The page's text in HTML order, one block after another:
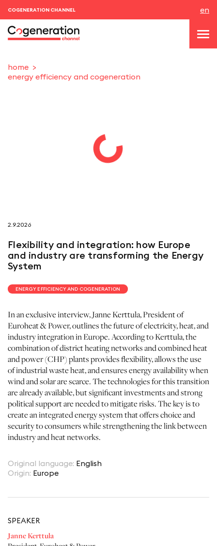
COGENERATION CHANNEL en
follow us on
home
energy efficiency and cogeneration
2.9.2026
Flexibility and integration: how Europe
and industry are transforming the Energy
System
ENERGY EFFICIENCY AND COGENERATION
In an exclusive interview, Janne Kerttula, President of
Euroheat & Power, outlines the future of electricity, heat, and
industry integration in Europe. According to Kerttula, the
combination of district heating networks and combined heat
and power (CHP) plants provides flexibility, allows the use
of industrial waste heat, and ensures energy availability when
wind and solar are scarce. The technologies for this transition
are already available, but significant investments and strong
political support are needed to mitigate risks. The key is to
create an integrated energy system that offers choice and
security to consumers while strengthening the link between
industry and heat networks.
Original language: English
Origin: Europe
SPEAKER
Janne Kerttula